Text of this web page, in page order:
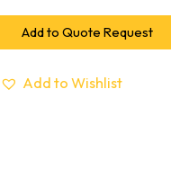
Add to Quote Request
Add to Wishlist